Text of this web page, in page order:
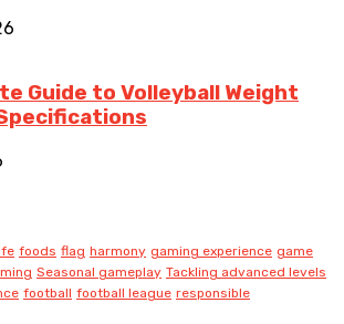
Guide to Volleyball Weight
foods flag harmony gaming experience game
Seasonal gameplay Tackling advanced levels
football football league responsible